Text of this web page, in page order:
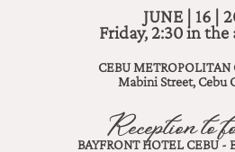
JUNE | 16 |
Friday, 2:30 in
CEBU METROPOLITAN
Mabini Street, Cebu
Reception to
BAYFRONT HOTEL CEBU -